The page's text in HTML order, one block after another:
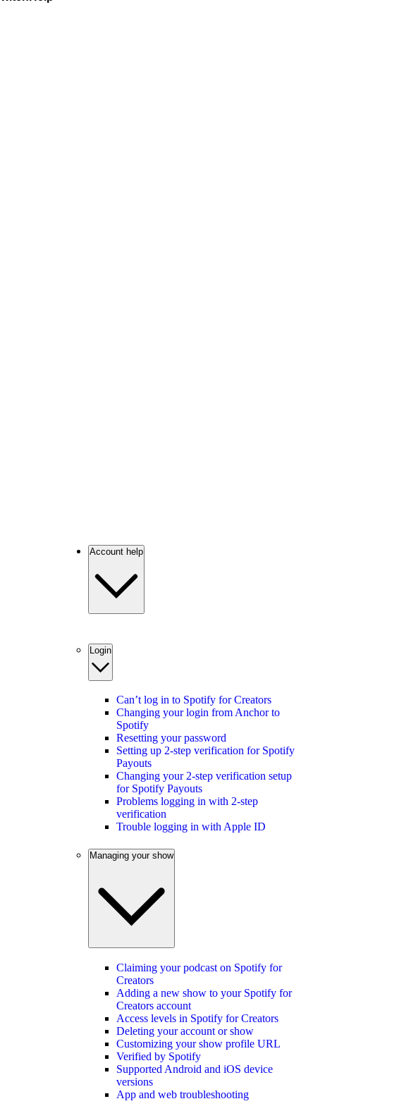
Account help
Login
Can’t log in to Spotify for Creators
Changing your login from Anchor to
Spotify
Resetting your password
Setting up 2-step verification for Spotify
Payouts
Changing your 2-step verification setup
for Spotify Payouts
Problems logging in with 2-step
verification
Trouble logging in with Apple ID
Managing your show
Claiming your podcast on Spotify for
Creators
Adding a new show to your Spotify for
Creators account
Access levels in Spotify for Creators
Deleting your account or show
Customizing your show profile URL
Verified by Spotify
Supported Android and iOS device
versions
App and web troubleshooting